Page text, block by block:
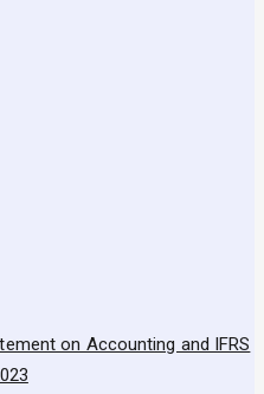
on Accounting and IFRS